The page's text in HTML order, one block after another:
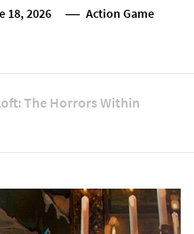
18, 2026 Action Game
The Horrors Within